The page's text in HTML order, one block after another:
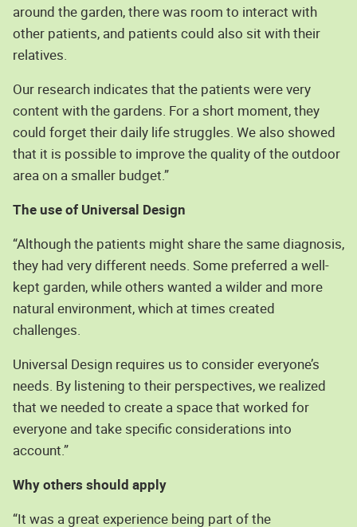
around the garden, there was room to interact with
other patients, and patients could also sit with their
relatives.
Our research indicates that the patients were very
content with the gardens. For a short moment, they
could forget their daily life struggles. We also showed
that it is possible to improve the quality of the outdoor
area on a smaller budget.”
The use of Universal Design
“Although the patients might share the same diagnosis,
they had very different needs. Some preferred a well-
kept garden, while others wanted a wilder and more
natural environment, which at times created
challenges.
Universal Design requires us to consider everyone’s
needs. By listening to their perspectives, we realized
that we needed to create a space that worked for
everyone and take specific considerations into
account.”
Why others should apply
“It was a great experience being part of the